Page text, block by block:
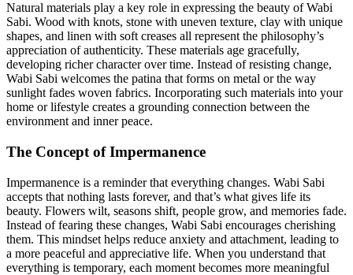
Natural materials play a key role in expressing the beauty of Wabi
Sabi. Wood with knots, stone with uneven texture, clay with unique
shapes, and linen with soft creases all represent the philosophy’s
appreciation of authenticity. These materials age gracefully,
developing richer character over time. Instead of resisting change,
Wabi Sabi welcomes the patina that forms on metal or the way
sunlight fades woven fabrics. Incorporating such materials into your
home or lifestyle creates a grounding connection between the
environment and inner peace.
The Concept of Impermanence
Impermanence is a reminder that everything changes. Wabi Sabi
accepts that nothing lasts forever, and that’s what gives life its
beauty. Flowers wilt, seasons shift, people grow, and memories fade.
Instead of fearing these changes, Wabi Sabi encourages cherishing
them. This mindset helps reduce anxiety and attachment, leading to
a more peaceful and appreciative life. When you understand that
everything is temporary, each moment becomes more meaningful